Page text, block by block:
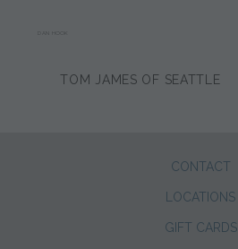
TOM JAMES OF SEATTLE
CONTACT
LOCATIONS
GIFT CARDS